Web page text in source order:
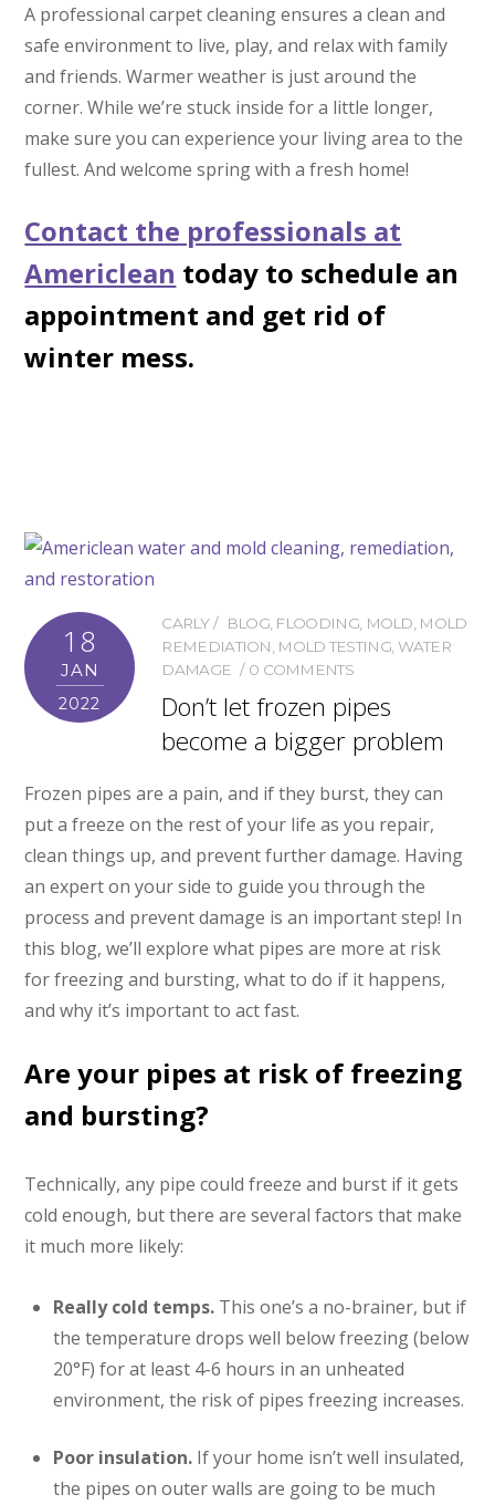
A professional carpet cleaning ensures a clean and
safe environment to live, play, and relax with family
and friends. Warmer weather is just around the
corner. While we’re stuck inside for a little longer,
make sure you can experience your living area to the
fullest. And welcome spring with a fresh home!
Contact the professionals at
Americlean today to schedule an
appointment and get rid of
winter mess.
18
JAN
2022
CARLY BLOG, FLOODING, MOLD, MOLD
REMEDIATION, MOLD TESTING, WATER
DAMAGE
0 COMMENTS
Don’t let frozen pipes
become a bigger problem
Frozen pipes are a pain, and if they burst, they can
put a freeze on the rest of your life as you repair,
clean things up, and prevent further damage. Having
an expert on your side to guide you through the
process and prevent damage is an important step! In
this blog, we’ll explore what pipes are more at risk
for freezing and bursting, what to do if it happens,
and why it’s important to act fast.
Are your pipes at risk of freezing
and bursting?
Technically, any pipe could freeze and burst if it gets
cold enough, but there are several factors that make
it much more likely:
Really cold temps. This one’s a no-brainer, but if
the temperature drops well below freezing (below
20°F) for at least 4-6 hours in an unheated
environment, the risk of pipes freezing increases.
Poor insulation. If your home isn’t well insulated,
the pipes on outer walls are going to be much